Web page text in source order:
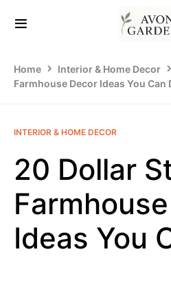
Home Interior & Home Decor
Farmhouse Decor Ideas You Can
INTERIOR & HOME DECOR
20 Dollar
Ideas You